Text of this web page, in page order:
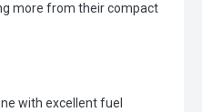
more from their compact
with excellent fuel